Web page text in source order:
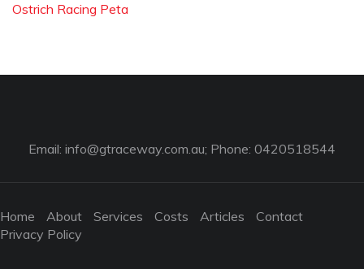
Ostrich Racing Peta
Email: info@gtraceway.com.au; Phone: 0420518544
Home About Services Costs Articles
Contact
Privacy Policy